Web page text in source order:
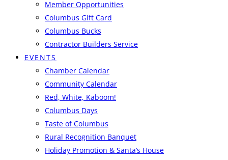
Member Opportunities
Columbus Gift Card
Columbus Bucks
Contractor Builders Service
EVENTS
Chamber Calendar
Community Calendar
Red, White, Kaboom!
Columbus Days
Taste of Columbus
Rural Recognition Banquet
Holiday Promotion & Santa’s House